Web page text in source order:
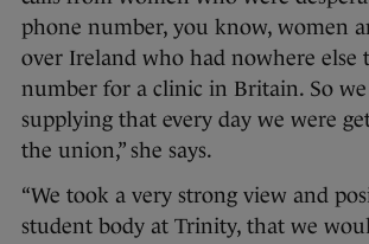
phone number, you know, women
over Ireland who had nowhere else
number for a clinic in Britain. So
supplying that every day we were
the union,” she says.
“We took a very strong view and
student body at Trinity, that we